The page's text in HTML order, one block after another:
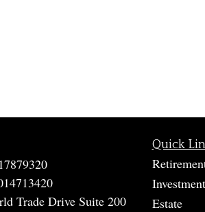
Trade Drive Suite 200
Quick
Investment
Estate